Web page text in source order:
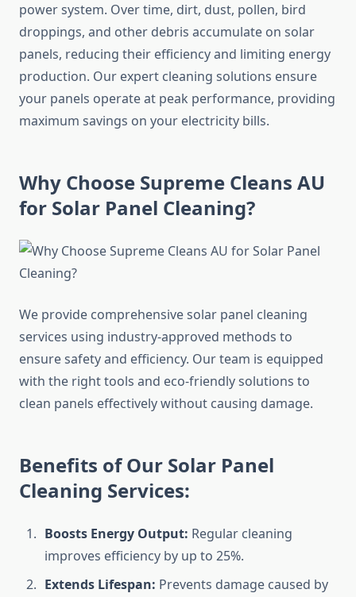
power system. Over time, dirt, dust, pollen, bird
droppings, and other debris accumulate on solar
panels, reducing their efficiency and limiting energy
production. Our expert cleaning solutions ensure
your panels operate at peak performance, providing
maximum savings on your electricity bills.
Why Choose Supreme Cleans AU
for Solar Panel Cleaning?
We provide comprehensive solar panel cleaning
services using industry-approved methods to
ensure safety and efficiency. Our team is equipped
with the right tools and eco-friendly solutions to
clean panels effectively without causing damage.
Benefits of Our Solar Panel
Cleaning Services:
Boosts Energy Output: Regular cleaning
improves efficiency by up to 25%.
Extends Lifespan: Prevents damage caused by